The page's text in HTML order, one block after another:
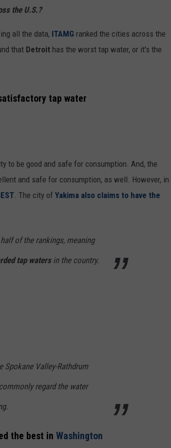
WEIRD NEWS
the U.S.?
all the data, ITAMG ranked the cities across the
that Detroit has the worst tap water, or it's the
tap water
to be good and safe for consumption. And, the
and safe for consumption, as well. However, in
. The city of Yakima also claims to have the
of the rankings, meaning
tap watersin the country.
Valley-Rathdrum
regard the water
the best in Washington